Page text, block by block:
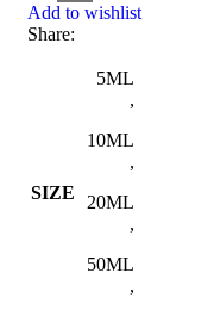
Add to wishlist
Share:
SIZE
5ML
,
10ML
,
20ML
,
50ML
,